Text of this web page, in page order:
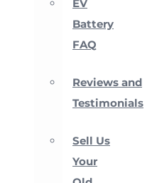
EV
Battery
FAQ
Reviews and
Testimonials
Sell Us
Your